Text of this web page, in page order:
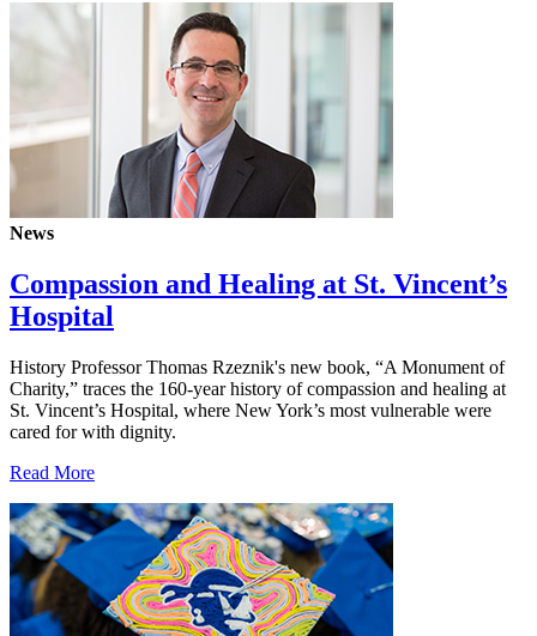
News
Compassion and Healing at St. Vincent’s
Hospital
History Professor Thomas Rzeznik's new book, “A Monument of
Charity,” traces the 160-year history of compassion and healing at
St. Vincent’s Hospital, where New York’s most vulnerable were
cared for with dignity.
Read More